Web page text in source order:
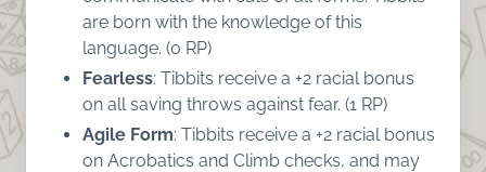
are born with the knowledge of this
language. (0 RP)
Fearless: Tibbits receive a +2 racial bonus
on all saving throws against fear. (1 RP)
Agile Form: Tibbits receive a +2 racial bonus
on Acrobatics and Climb checks, and may